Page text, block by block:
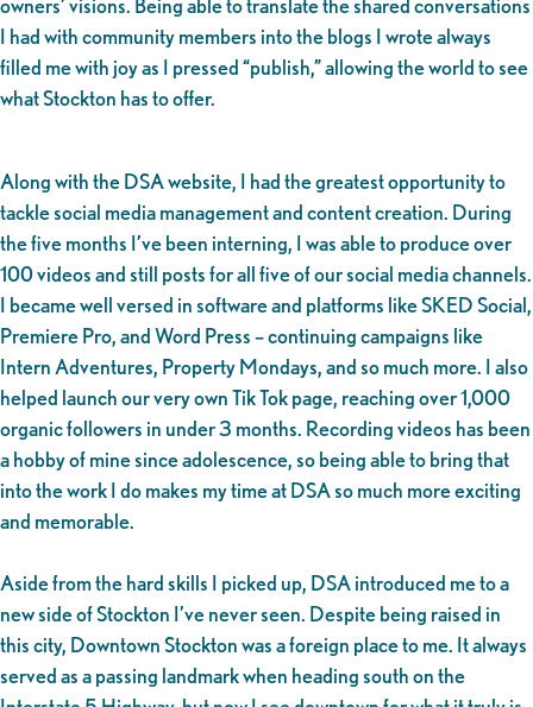
owners’ visions. Being able to translate the shared conversations
I had with community members into the blogs I wrote always
filled me with joy as I pressed “publish,” allowing the world to see
what Stockton has to offer.
Along with the DSA website, I had the greatest opportunity to
tackle social media management and content creation. During
the five months I’ve been interning, I was able to produce over
100 videos and still posts for all five of our social media channels.
I became well versed in software and platforms like SKED Social,
Premiere Pro, and Word Press – continuing campaigns like
Intern Adventures, Property Mondays, and so much more. I also
helped launch our very own Tik Tok page, reaching over 1,000
organic followers in under 3 months. Recording videos has been
a hobby of mine since adolescence, so being able to bring that
into the work I do makes my time at DSA so much more exciting
and memorable.
Aside from the hard skills I picked up, DSA introduced me to a
new side of Stockton I’ve never seen. Despite being raised in
this city, Downtown Stockton was a foreign place to me. It always
served as a passing landmark when heading south on the